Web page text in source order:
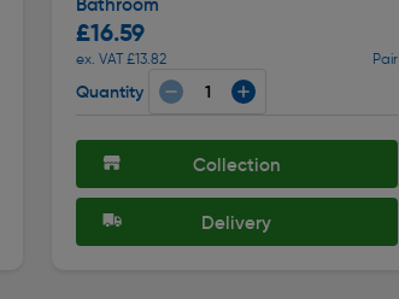
£16.59
ex. VAT £13.82 Pair
Quantity
Collection
Delivery